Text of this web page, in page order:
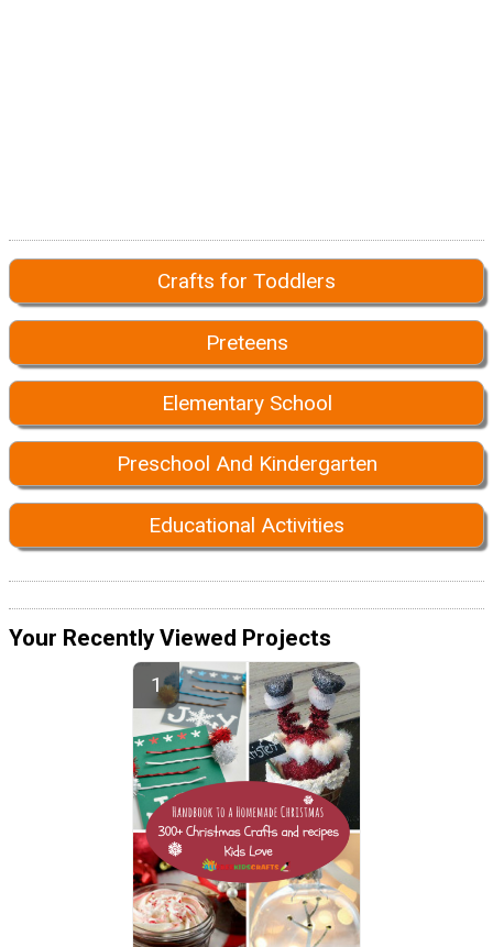
Crafts for Toddlers
Preteens
Elementary School
Preschool And Kindergarten
Educational Activities
Your Recently Viewed Projects